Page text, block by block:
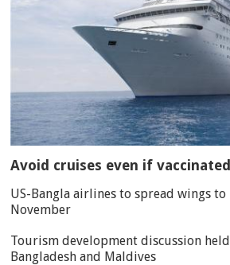
Avoid cruises even if
US-Bangla airlines to spread wings
November
Tourism development discussion
Bangladesh and Maldives